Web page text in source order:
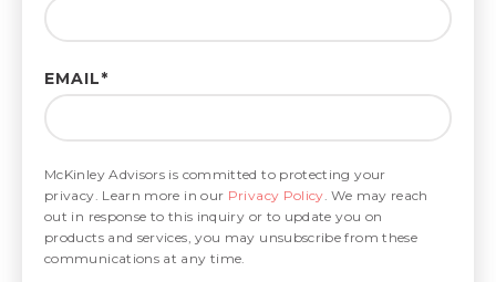
EMAIL*
McKinley Advisors is committed to protecting your
privacy. Learn more in our Privacy Policy. We may reach
out in response to this inquiry or to update you on
products and services, you may unsubscribe from these
communications at any time.